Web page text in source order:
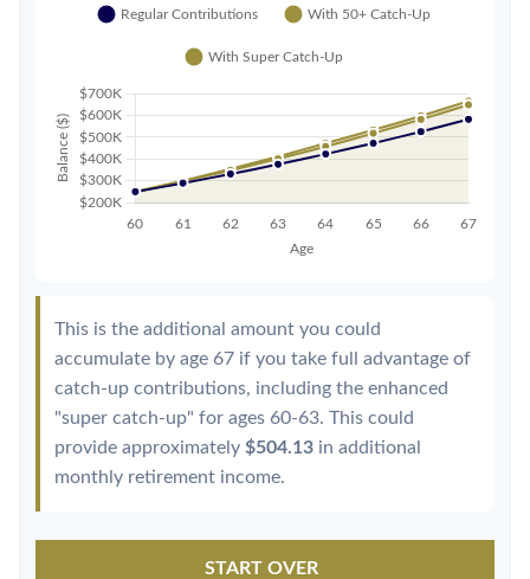
This is the additional amount you could
accumulate by age 67 if you take full advantage of
catch-up contributions, including the enhanced
"super catch-up" for ages 60-63. This could
provide approximately $504.13 in additional
monthly retirement income.
START OVER